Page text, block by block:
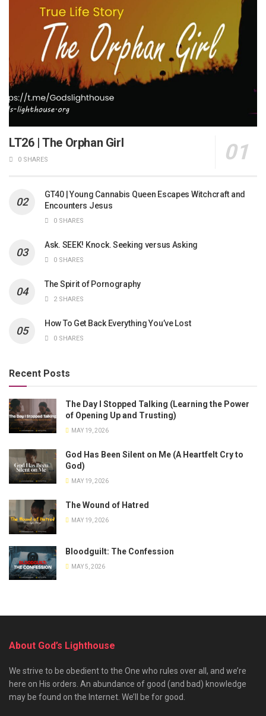
LT26 | The Orphan Girl
0 SHARES
GT40 | Young Cannabis Queen Escapes Witchcraft and
Encounters Jesus
0 SHARES
Ask. SEEK! Knock. Seeking versus Asking
0 SHARES
The Spirit of Pornography
2 SHARES
How To Get Back Everything You’ve Lost
0 SHARES
Recent Posts
The Day I Stopped Talking (Learning the Power
of Opening Up and Trusting)
MAY 19, 2026
God Has Been Silent on Me (A Heartfelt Cry to
God)
MAY 19, 2026
The Wound of Hatred
MAY 19, 2026
Bloodguilt: The Confession
MAY 5, 2026
About God’s Lighthouse
We strive to be obedient to the One who rules over all, and we’re
here on His orders. An abundance of good (and bad) knowledge
may be found on the Internet. We’ll be for good.